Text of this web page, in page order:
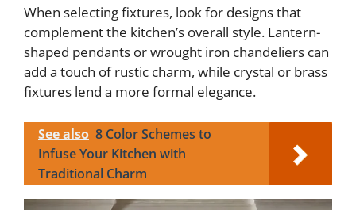
When selecting fixtures, look for designs that
complement the kitchen’s overall style. Lantern-
shaped pendants or wrought iron chandeliers can
add a touch of rustic charm, while crystal or brass
fixtures lend a more formal elegance.
See also 8 Color Schemes to
Infuse Your Kitchen with
Traditional Charm